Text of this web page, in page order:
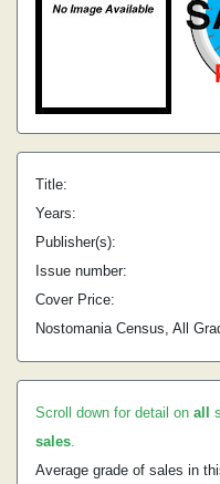
Title:
Years:
Publisher(s):
Issue number:
Cover Price:
Nostomania Census, All
Scroll down for detail on all
sales.
Average grade of sales in